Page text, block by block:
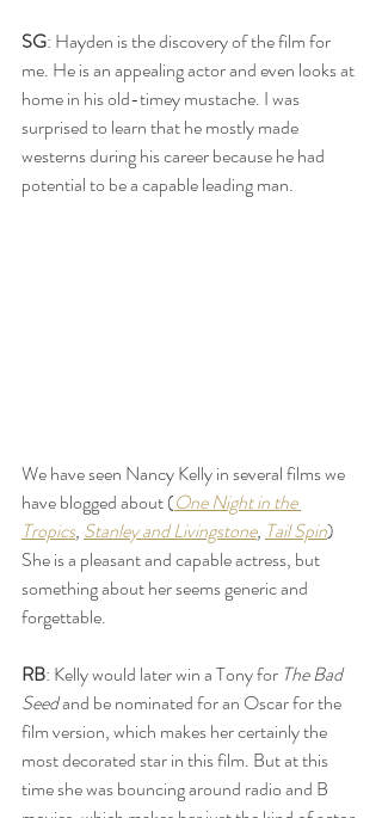
SG: Hayden is the discovery of the film for
me. He is an appealing actor and even looks at
home in his old-timey mustache. I was
surprised to learn that he mostly made
westerns during his career because he had
potential to be a capable leading man.
We have seen Nancy Kelly in several films we
have blogged about (One Night in the
Tropics, Stanley and Livingstone, Tail Spin)
She is a pleasant and capable actress, but
something about her seems generic and
forgettable.
RB: Kelly would later win a Tony for The Bad
Seed and be nominated for an Oscar for the
film version, which makes her certainly the
most decorated star in this film. But at this
time she was bouncing around radio and B